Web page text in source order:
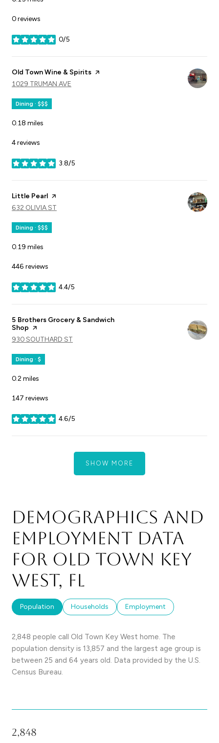
0 reviews
0/5
stars
Visit the
Old Town Wine & Spirits page on Yelp
SEARCH
1029 TRUMAN AVE
Dining · $$$
0.18 miles
4 reviews
3.8/5
stars
Visit the
Little Pearl page on Yelp
SEARCH
632 OLIVIA ST
Dining · $$$
0.19 miles
446 reviews
4.4/5
stars
Visit the
5 Brothers Grocery & Sandwich
Shop page on Yelp
SEARCH
930 SOUTHARD ST
Dining · $
0.2 miles
147 reviews
4.6/5
stars
SHOW MORE
Demographics and
Employment Data
for Old Town Key
West, FL
Population Households Employment
2,848 people call Old Town Key West home. The
population density is 13,857 and the largest age group is
between 25 and 64 years old. Data provided by the U.S.
Census Bureau.
2,848